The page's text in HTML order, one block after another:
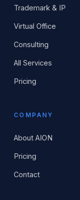
Trademark & IP
Virtual Office
Consulting
All Services
Pricing
COMPANY
About AION
Pricing
Contact